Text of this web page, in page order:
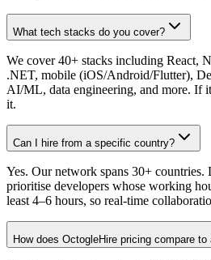
What tech stacks do you cover?
We cover 40+ stacks including React,
.NET, mobile (iOS/Android/Flutter),
AI/ML, data engineering, and more. If
it.
Can I hire from a specific country?
Yes. Our network spans 30+
prioritise developers whose working
least 4–6 hours, so real-time
How does OctogleHire pricing compare to